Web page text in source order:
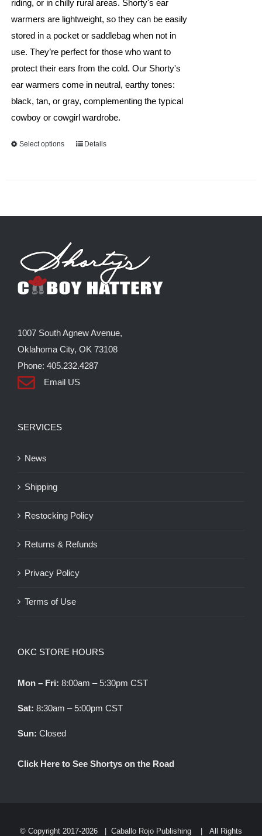
Items
riding, or in chilly rural areas. Shorty's ear
warmers are lightweight, so they can be easily
stored in a pocket or saddlebag when not in
use. They’re perfect for those who want to
protect their ears from the cold. Our Shorty's
ear warmers come in neutral, earthy tones:
black, tan, or gray, complementing the typical
cowboy or cowgirl wardrobe.
Select options
This
may
chosen
Details
1007 South Agnew Avenue,
Oklahoma City, OK 73108
Phone: 405.232.4287
Email US
SERVICES
News
Shipping
Restocking Policy
Returns & Refunds
Privacy Policy
Terms of Use
OKC STORE HOURS
Mon – Fri: 8:00am – 5:30pm CST
Sat: 8:30am – 5:00pm CST
Sun: Closed
Click Here to See Shortys on the Road
© Copyright 2017-2026 | Caballo Rojo Publishing | All Rights